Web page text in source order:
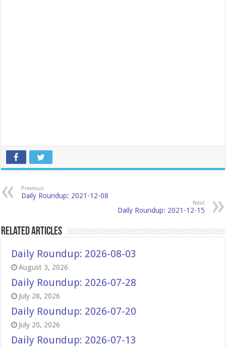
Previous
Daily Roundup: 2021-12-08
Next
Daily Roundup: 2021-12-15
Related Articles
Daily Roundup: 2026-08-03
August 3, 2026
Daily Roundup: 2026-07-28
July 28, 2026
Daily Roundup: 2026-07-20
July 20, 2026
Daily Roundup: 2026-07-13